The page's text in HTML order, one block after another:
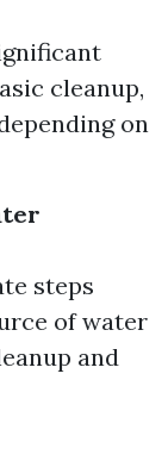
cleanup,
on
steps
of water
and